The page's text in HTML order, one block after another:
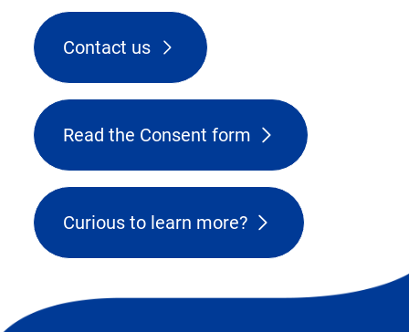
Contact us
Read the Consent form
Curious to learn more?